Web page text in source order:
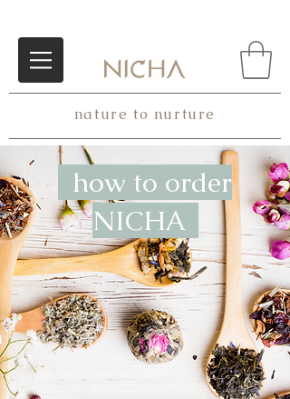
nature to nurture
how to order
NICHA